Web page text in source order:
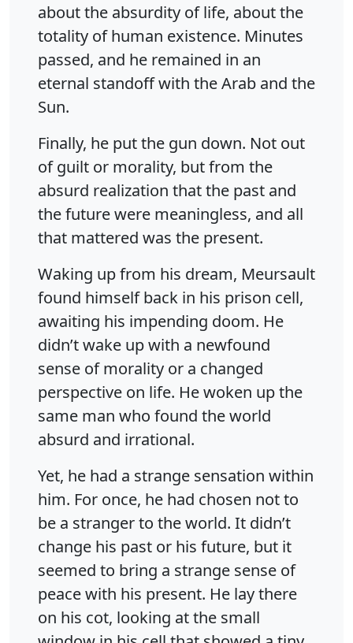
about the absurdity of life, about the
totality of human existence. Minutes
passed, and he remained in an
eternal standoff with the Arab and the
Sun.
Finally, he put the gun down. Not out
of guilt or morality, but from the
absurd realization that the past and
the future were meaningless, and all
that mattered was the present.
Waking up from his dream, Meursault
found himself back in his prison cell,
awaiting his impending doom. He
didn’t wake up with a newfound
sense of morality or a changed
perspective on life. He woken up the
same man who found the world
absurd and irrational.
Yet, he had a strange sensation within
him. For once, he had chosen not to
be a stranger to the world. It didn’t
change his past or his future, but it
seemed to bring a strange sense of
peace with his present. He lay there
on his cot, looking at the small